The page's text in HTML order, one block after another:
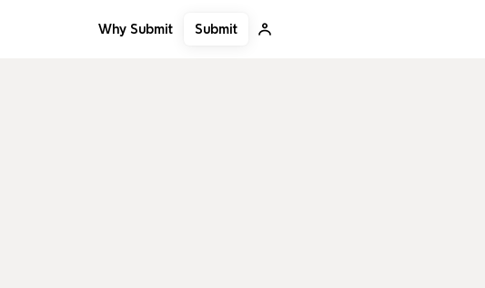
Why Submit Submit